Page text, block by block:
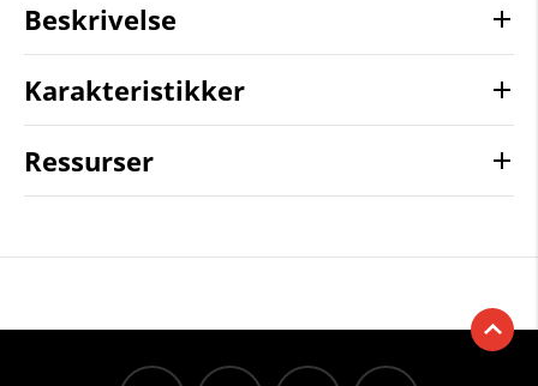
Beskrivelse
Karakteristikker
Ressurser